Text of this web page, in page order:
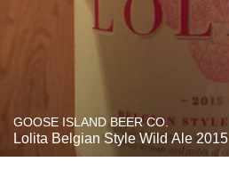
GOOSE ISLAND BEER CO.
Lolita Belgian Style Wild Ale 2015